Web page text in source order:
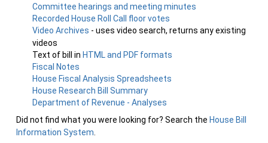
Committee hearings and meeting minutes
Recorded House Roll Call floor votes
Video Archives - uses video search, returns any existing
videos
Text of bill in HTML and PDF formats
Fiscal Notes
House Fiscal Analysis Spreadsheets
House Research Bill Summary
Department of Revenue - Analyses
Did not find what you were looking for? Search the House Bill
Information System